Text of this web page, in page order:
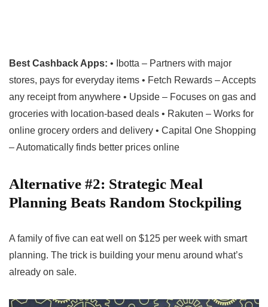
Best Cashback Apps: • Ibotta – Partners with major
stores, pays for everyday items • Fetch Rewards – Accepts
any receipt from anywhere • Upside – Focuses on gas and
groceries with location-based deals • Rakuten – Works for
online grocery orders and delivery • Capital One Shopping
– Automatically finds better prices online
Alternative #2: Strategic Meal
Planning Beats Random Stockpiling
A family of five can eat well on $125 per week with smart
planning. The trick is building your menu around what’s
already on sale.